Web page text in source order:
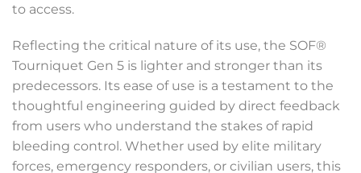
to access.
Reflecting the critical nature of its use, the SOF®
Tourniquet Gen 5 is lighter and stronger than its
predecessors. Its ease of use is a testament to the
thoughtful engineering guided by direct feedback
from users who understand the stakes of rapid
bleeding control. Whether used by elite military
forces, emergency responders, or civilian users, this